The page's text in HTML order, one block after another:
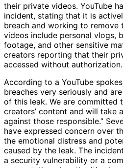
their private videos. YouTube
incident, stating that it is
breach and working to remove
videos include personal vlogs,
footage, and other sensitive
creators reporting that their
accessed without authorization.
According to a YouTube
breaches very seriously and
of this leak. We are committed
creators’ content and will take
against those responsible.”
have expressed concern over
the emotional distress and
caused by the leak. The
a security vulnerability or a